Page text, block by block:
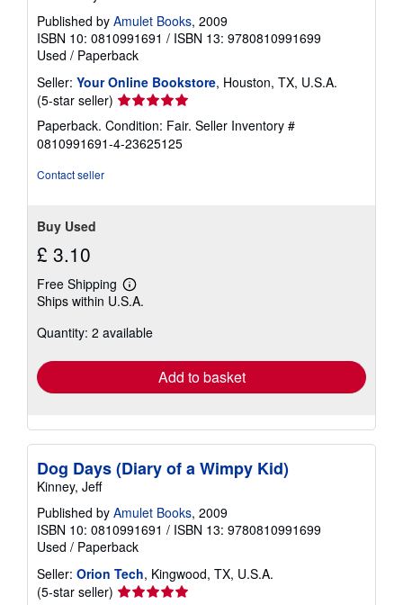
Published by Amulet Books, 2009
ISBN 10: 0810991691 / ISBN 13: 9780810991699
Used / Paperback
Seller: Your Online Bookstore, Houston, TX, U.S.A.
(5-star seller) Seller
rating
5
out
Paperback. Condition: Fair. Seller Inventory #
0810991691-4-23625125
Contact seller
Buy Used
£ 3.10
Free Shipping
Learn
more
shipping
Ships within U.S.A.
Quantity: 2 available
Add to basket
Dog Days (Diary of a Wimpy Kid)
Kinney, Jeff
Published by Amulet Books, 2009
ISBN 10: 0810991691 / ISBN 13: 9780810991699
Used / Paperback
Seller: Orion Tech, Kingwood, TX, U.S.A.
(5-star seller) Seller